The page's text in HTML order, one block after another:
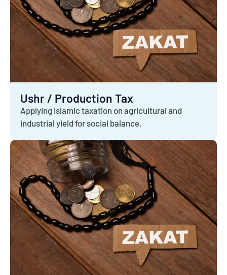
Ushr / Production Tax
Applying Islamic taxation on agricultural and
industrial yield for social balance.